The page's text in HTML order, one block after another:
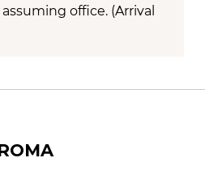
office. (Arrival